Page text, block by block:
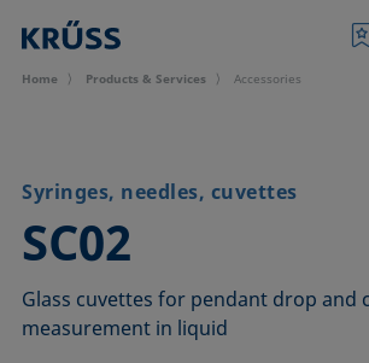
Home Products & Services Accessories
Syringes, needles, cuvettes
SC02
–
Glass cuvettes for pendant drop and
measurement in liquid